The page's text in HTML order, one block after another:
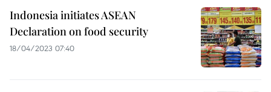
Indonesia initiates ASEAN
Declaration on food security
18/04/2023 07:40